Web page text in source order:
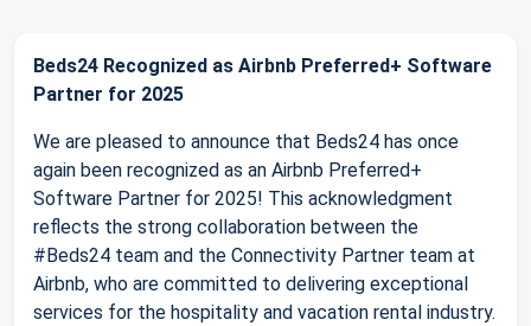
Beds24 Recognized as Airbnb Preferred+ Software
Partner for 2025
We are pleased to announce that Beds24 has once
again been recognized as an Airbnb Preferred+
Software Partner for 2025! This acknowledgment
reflects the strong collaboration between the
#Beds24 team and the Connectivity Partner team at
Airbnb, who are committed to delivering exceptional
services for the hospitality and vacation rental industry.